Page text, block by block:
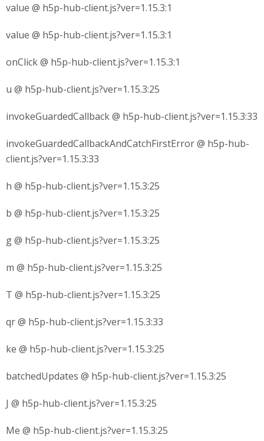
value @ h5p-hub-client.js?ver=1.15.3:1
value @ h5p-hub-client.js?ver=1.15.3:1
onClick @ h5p-hub-client.js?ver=1.15.3:1
u @ h5p-hub-client.js?ver=1.15.3:25
invokeGuardedCallback @ h5p-hub-client.js?ver=1.15.3:33
invokeGuardedCallbackAndCatchFirstError @ h5p-hub-
client.js?ver=1.15.3:33
h @ h5p-hub-client.js?ver=1.15.3:25
b @ h5p-hub-client.js?ver=1.15.3:25
g @ h5p-hub-client.js?ver=1.15.3:25
m @ h5p-hub-client.js?ver=1.15.3:25
T @ h5p-hub-client.js?ver=1.15.3:25
qr @ h5p-hub-client.js?ver=1.15.3:33
ke @ h5p-hub-client.js?ver=1.15.3:25
batchedUpdates @ h5p-hub-client.js?ver=1.15.3:25
J @ h5p-hub-client.js?ver=1.15.3:25
Me @ h5p-hub-client.js?ver=1.15.3:25